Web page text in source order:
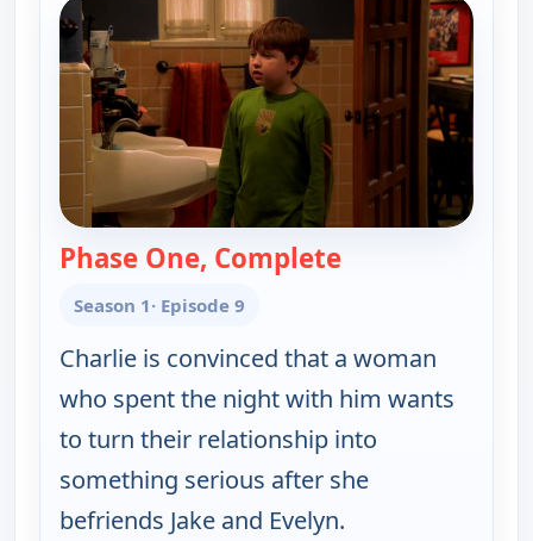
Phase One, Complete— Two and a Half
Season 1· Episode 9
Charlie is convinced that a woman
who spent the night with him wants
to turn their relationship into
something serious after she
befriends Jake and Evelyn.